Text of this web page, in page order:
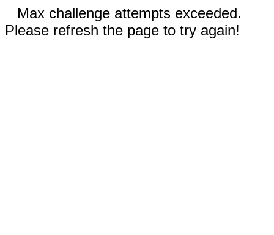
Max challenge attempts exceeded.
Please refresh the page to try again!